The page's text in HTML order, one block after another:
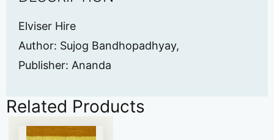
Elviser Hire
Author: Sujog Bandhopadhyay,
Publisher: Ananda
Related Products